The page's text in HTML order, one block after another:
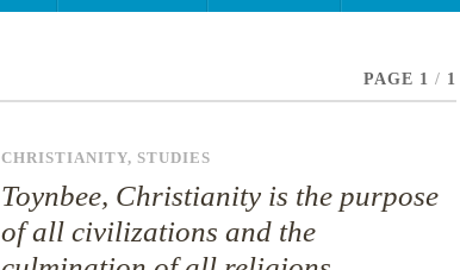
PAGE 1 / 1
CHRISTIANITY, STUDIES
Toynbee, Christianity is the purpose
of all civilizations and the